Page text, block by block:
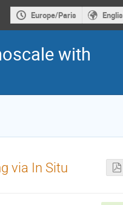
Europe/Paris
with
via In Situ